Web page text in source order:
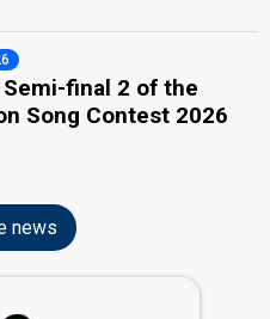
final 2 of the
Song Contest 2026
news